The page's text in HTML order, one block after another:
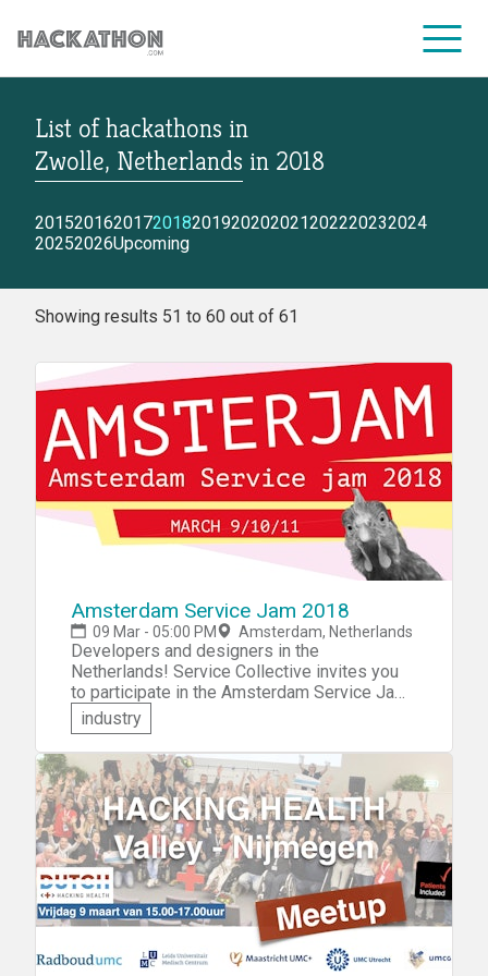
CORPORATE SERVICES
List of hackathons in
Zwolle, Netherlands in 2018
2015201620172018201920202021202220232024
20252026Upcoming
Showing results 51 to 60 out of 61
Amsterdam Service Jam 2018
09 Mar - 05:00 PM Amsterdam, Netherlands
Developers and designers in the
Netherlands! Service Collective invites you
to participate in the Amsterdam Service Jam
2018. Come and showcase your skills -- and
learn new ones. You'll get to collaborate with
other jammers to design and prototype an
amazing new service in just 48 hours.
industry